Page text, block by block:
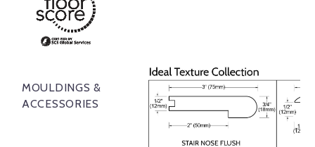
MOULDINGS &
ACCESSORIES